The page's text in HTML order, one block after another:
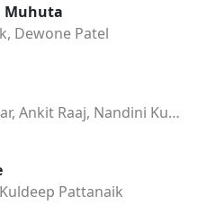
Muhuta
Dewone Patel
Jasobanta Sagar, Ankit Raaj, Nandini Kumbhar
Pattanaik